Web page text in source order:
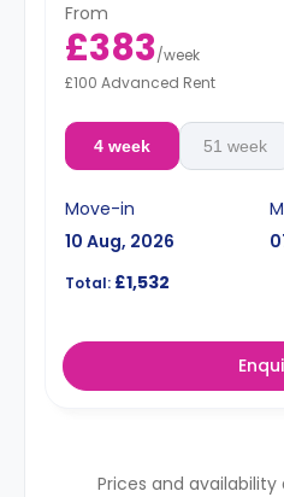
From
£383/week
£100 Advanced Rent
4 week 51 week
Move-in
10 Aug, 2026
Total: £1,532
Prices and availability